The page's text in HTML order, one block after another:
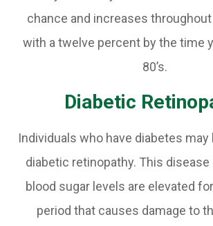
chance and increases
with a twelve percent by the time
80’s.
Diabetic
Individuals who have diabetes
diabetic retinopathy. This
blood sugar levels are elevated
period that causes damage to